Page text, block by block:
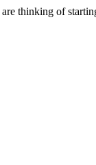
thinking of